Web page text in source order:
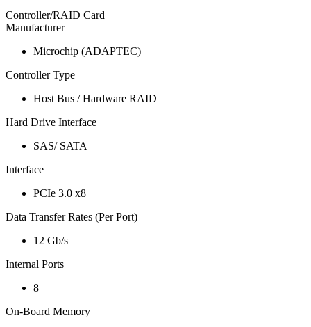
Controller/RAID Card
Manufacturer
Microchip (ADAPTEC)
Controller Type
Host Bus / Hardware RAID
Hard Drive Interface
SAS/ SATA
Interface
PCIe 3.0 x8
Data Transfer Rates (Per Port)
12 Gb/s
Internal Ports
8
On-Board Memory